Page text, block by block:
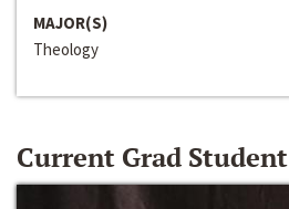
MAJOR(S)
Theology
Current Grad Student